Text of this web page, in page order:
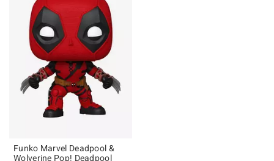
Funko Marvel Deadpool &
Wolverine Pop! Deadpool